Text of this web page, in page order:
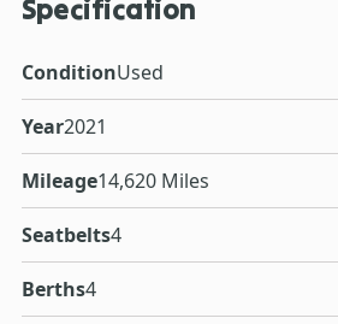
Specification
ConditionUsed
Year2021
Mileage14,620 Miles
Seatbelts4
Berths4